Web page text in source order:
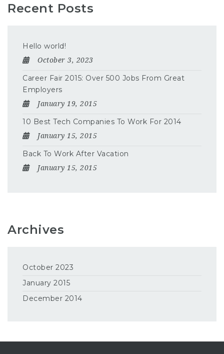
Recent Posts
Hello world!
October 3, 2023
Career Fair 2015: Over 500 Jobs From Great
Employers
January 19, 2015
10 Best Tech Companies To Work For 2014
January 15, 2015
Back To Work After Vacation
January 15, 2015
Archives
October 2023
January 2015
December 2014